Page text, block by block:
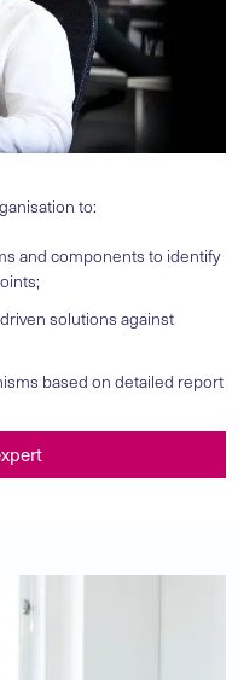
to:
and components to identify
solutions against
based on detailed report